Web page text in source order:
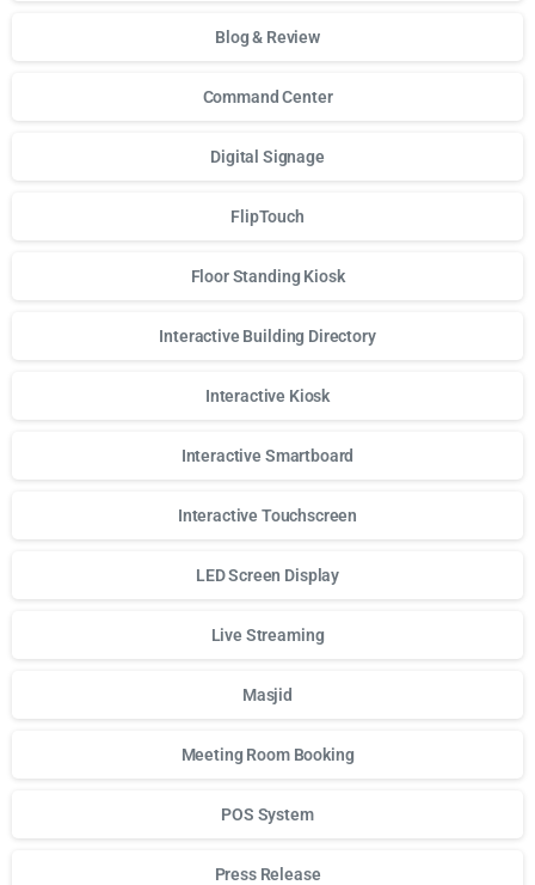
Blog & Review
Command Center
Digital Signage
FlipTouch
Floor Standing Kiosk
Interactive Building Directory
Interactive Kiosk
Interactive Smartboard
Interactive Touchscreen
LED Screen Display
Live Streaming
Masjid
Meeting Room Booking
POS System
Press Release